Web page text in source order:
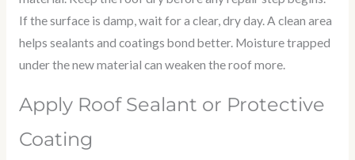
If the surface is damp, wait for a clear, dry day. A clean area
helps sealants and coatings bond better. Moisture trapped
under the new material can weaken the roof more.
Apply Roof Sealant or Protective
Coating